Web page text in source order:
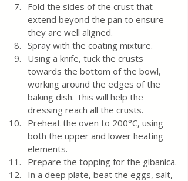
Fold the sides of the crust that
extend beyond the pan to ensure
they are well aligned.
Spray with the coating mixture.
Using a knife, tuck the crusts
towards the bottom of the bowl,
working around the edges of the
baking dish. This will help the
dressing reach all the crusts.
Preheat the oven to 200°C, using
both the upper and lower heating
elements.
Prepare the topping for the gibanica.
In a deep plate, beat the eggs, salt,